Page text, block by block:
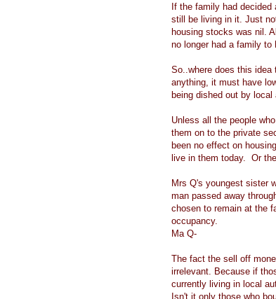
If the family had
still be living in it. Just
housing stocks was nil.
no longer had a family to
So..where does this
anything, it must have
being dished out by local
Unless all the people
them on to the private
been no effect on
live in them today. Or
Mrs Q's youngest sister
man passed away
chosen to remain at the
occupancy.
Ma Q-
The fact the sell off
irrelevant. Because if
currently living in local
Isn't it only those who